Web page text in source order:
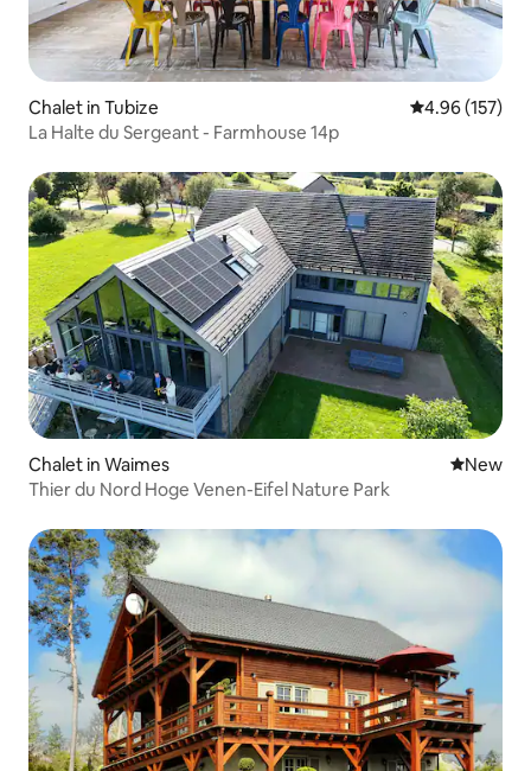
Chalet in Tubize 4.96 out of 5
4.96 (157)
La Halte du Sergeant - Farmhouse 14p
Chalet in Waimes New
New
Thier du Nord Hoge Venen-Eifel Nature Park